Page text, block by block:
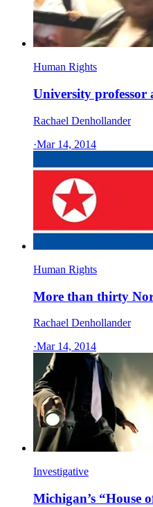
Human Rights
University professor
Rachael Denhollander
·Mar 14, 2014
Human Rights
More than thirty
Rachael Denhollander
·Mar 14, 2014
Investigative
Michigan’s “House